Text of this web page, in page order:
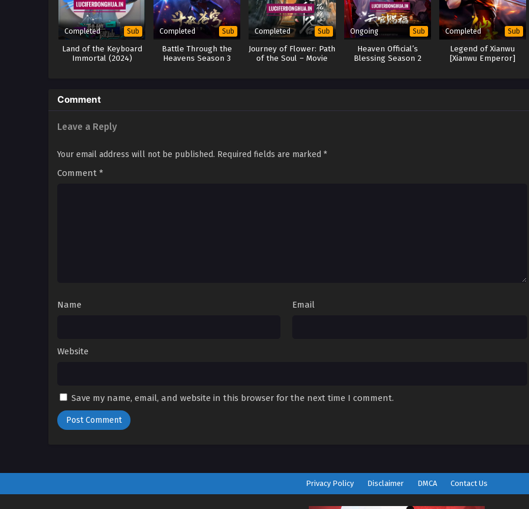
Completed Sub
Land of the Keyboard
Immortal (2024)
Completed Sub
Battle Through the
Heavens Season 3
Completed Sub
Journey of Flower: Path
of the Soul – Movie
Ongoing Sub
Heaven Official’s
Blessing Season 2
Completed Sub
Legend of Xianwu
[Xianwu Emperor]
Comment
Leave a Reply
Your email address will not be published. Required fields are marked *
Comment *
Name Email
Website
Save my name, email, and website in this browser for the next time I comment.
Privacy Policy Disclaimer DMCA Contact Us